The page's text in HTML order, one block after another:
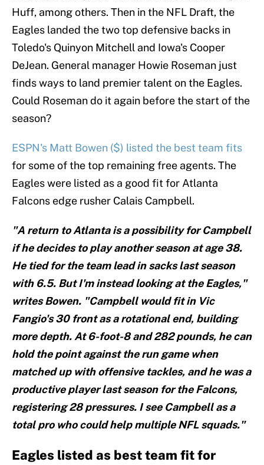
Huff, among others. Then in the NFL Draft, the
Eagles landed the two top defensive backs in
Toledo's Quinyon Mitchell and Iowa's Cooper
DeJean. General manager Howie Roseman just
finds ways to land premier talent on the Eagles.
Could Roseman do it again before the start of the
season?
ESPN's Matt Bowen ($) listed the best team fits
for some of the top remaining free agents. The
Eagles were listed as a good fit for Atlanta
Falcons edge rusher Calais Campbell.
"A return to Atlanta is a possibility for Campbell
if he decides to play another season at age 38.
He tied for the team lead in sacks last season
with 6.5. But I'm instead looking at the Eagles,"
writes Bowen. "Campbell would fit in Vic
Fangio's 30 front as a rotational end, building
more depth. At 6-foot-8 and 282 pounds, he can
hold the point against the run game when
matched up with offensive tackles, and he was a
productive player last season for the Falcons,
registering 28 pressures. I see Campbell as a
total pro who could help multiple NFL squads."
Eagles listed as best team fit for